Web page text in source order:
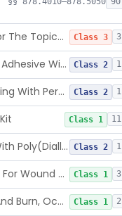
Tissue Adhesive For The Topical Approximation Of Skin Class 3 3
Cutaneous Tissue Adhesive With Mesh Class 2 1
Solid Wound Dressing With Permanently Bound Antimicrobial Agent Class 2 1
Class 1 11
Wound Dressing With Poly(Diallyl Dimethyl Ammonium Chloride)(Pdadmac) Class 2 1
Beads, Hydrophilic, For Wound Exudate Absorption Class 1 3
Dressing, Wound And Burn, Occlusive, Heated Class 1 2